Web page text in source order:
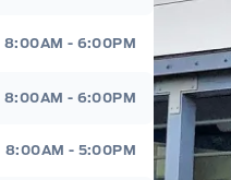
8:00AM - 6:00PM
8:00AM - 6:00PM
8:00AM - 5:00PM